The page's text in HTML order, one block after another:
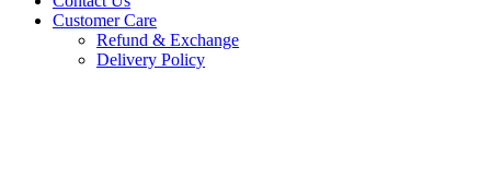
Customer Care
Refund & Exchange
Delivery Policy